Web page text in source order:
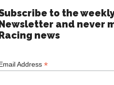
to the weekly
and never
news
Address *